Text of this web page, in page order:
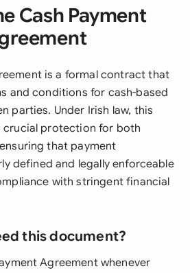
Cash Payment
is a formal contract that
and conditions for cash-based
parties. Under Irish law, this
crucial protection for both
that payment
defined and legally enforceable
with stringent financial
this document?
Agreement whenever